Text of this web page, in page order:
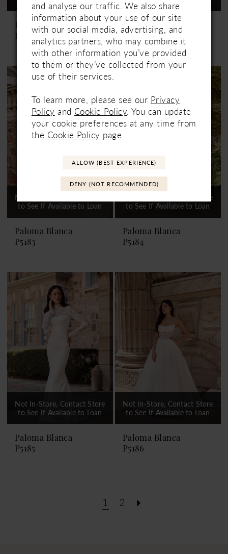
Paloma Blanca
Paloma Blanca
Not In-Store, Contact Store
to See If Available to Loan
Paloma Blanca
P5183
Not In-Store, Contact Store
to See If Available to Loan
Paloma Blanca
P5184
Not In-Store, Contact Store
to See If Available to Loan
Paloma Blanca
P5185
Not In-Store, Contact Store
to See If Available to Loan
Paloma Blanca
P5186
1 2
and analyse our traffic. We also share
information about your use of our site
with our social media, advertising, and
analytics partners, who may combine it
with other information you’ve provided
to them or they’ve collected from your
use of their services.
To learn more, please see our Privacy
Policy and Cookie Policy. You can update
your cookie preferences at any time from
the Cookie Policy page.
ALLOW (BEST EXPERIENCE)
DENY (NOT RECOMMENDED)